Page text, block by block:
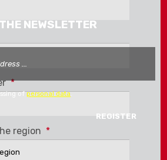
*
region *
NEWSLETTER
ofpersonal data.